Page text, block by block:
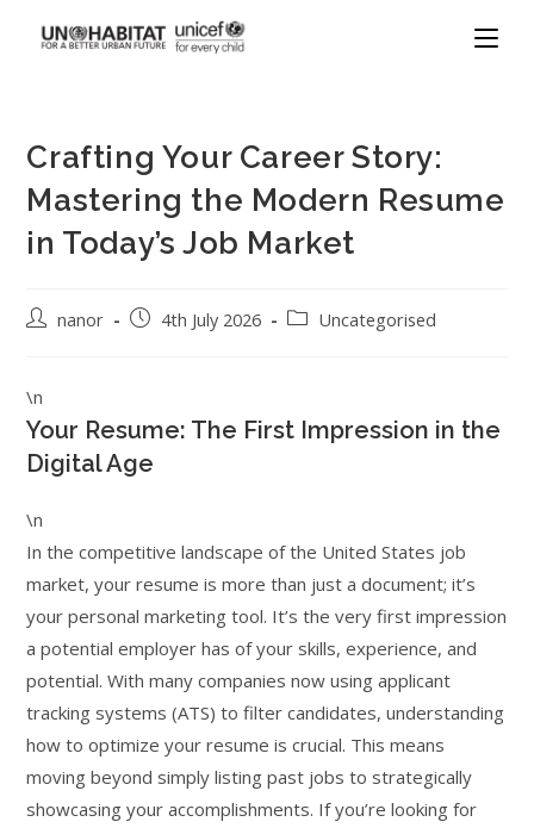
Crafting Your Career Story:
Mastering the Modern Resume
in Today’s Job Market
nanor 4th July 2026 Uncategorised
\n
Your Resume: The First Impression in the
Digital Age
\n
In the competitive landscape of the United States job
market, your resume is more than just a document; it’s
your personal marketing tool. It’s the very first impression
a potential employer has of your skills, experience, and
potential. With many companies now using applicant
tracking systems (ATS) to filter candidates, understanding
how to optimize your resume is crucial. This means
moving beyond simply listing past jobs to strategically
showcasing your accomplishments. If you’re looking for